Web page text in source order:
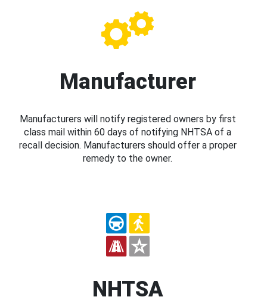
Manufacturer
Manufacturers will notify registered owners by first
class mail within 60 days of notifying NHTSA of a
recall decision. Manufacturers should offer a proper
remedy to the owner.
NHTSA